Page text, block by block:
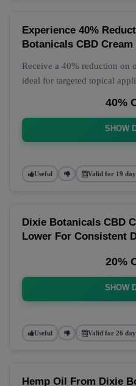
Experience 40%
Botanicals CBD
Receive a 40% reduction on
ideal for targeted topical
40%
SHOW
Useful Valid for 19
Dixie Botanicals CBD
Lower For Consistent
20%
SHOW
Useful Valid for 26
Hemp Oil From Dixie